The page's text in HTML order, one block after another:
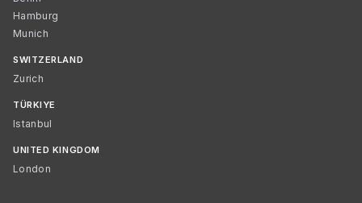
Hamburg
Munich
SWITZERLAND
Zurich
TÜRKIYE
Istanbul
UNITED KINGDOM
London